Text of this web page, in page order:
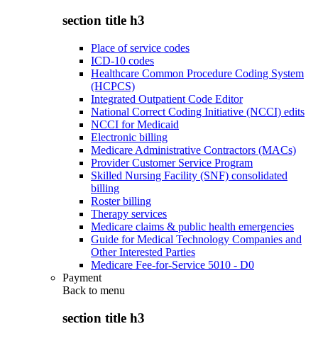
section title h3
Place of service codes
ICD-10 codes
Healthcare Common Procedure Coding System
(HCPCS)
Integrated Outpatient Code Editor
National Correct Coding Initiative (NCCI) edits
NCCI for Medicaid
Electronic billing
Medicare Administrative Contractors (MACs)
Provider Customer Service Program
Skilled Nursing Facility (SNF) consolidated
billing
Roster billing
Therapy services
Medicare claims & public health emergencies
Guide for Medical Technology Companies and
Other Interested Parties
Medicare Fee-for-Service 5010 - D0
Payment
Back to menu
section title h3